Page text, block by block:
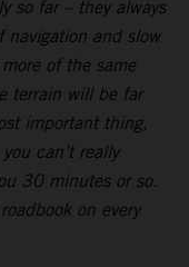
so far – they always
and slow
of the same
terrain will be far
important thing,
can’t really
30 minutes or so.
on every